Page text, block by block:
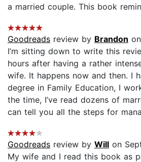
a married couple. This book
Goodreads review by Brandon
I’m sitting down to write this
hours after having a rather
wife. It happens now and then. I
degree in Family Education, I
the time, I’ve read dozens of
can tell you all the steps for
Goodreads review by Will on
My wife and I read this book as